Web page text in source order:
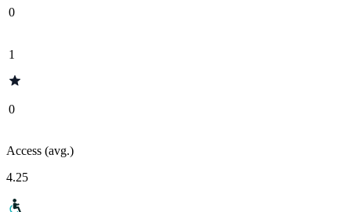
0
1
0
Access (avg.)
4.25